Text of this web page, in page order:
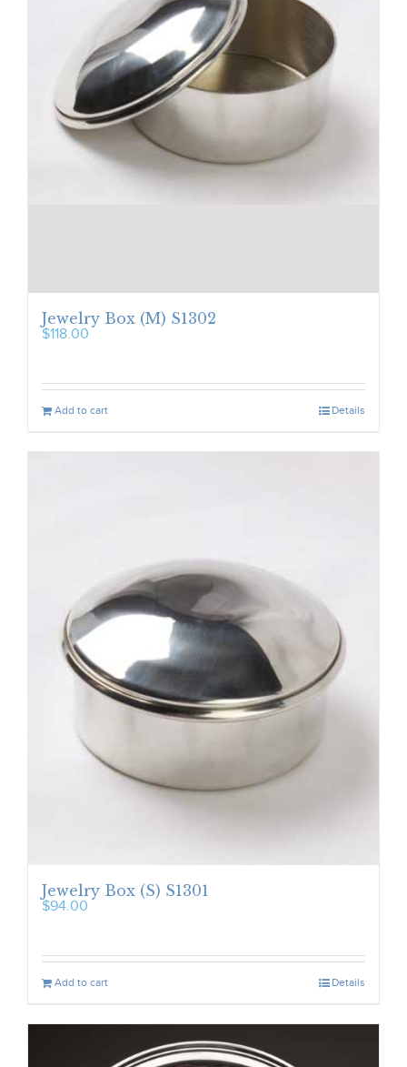
Jewelry Box (M) S1302
$118.00
Add to cart Details
Jewelry Box (S) S1301
$94.00
Add to cart Details